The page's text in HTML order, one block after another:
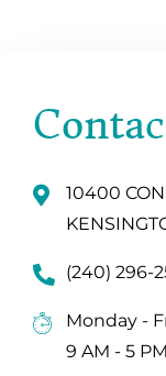
10400
(240) 296-
Monday -
9 AM - 5 PM